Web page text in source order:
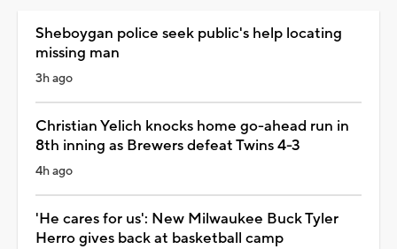
Sheboygan police seek public's help locating
missing man
3h ago
Christian Yelich knocks home go-ahead run in
8th inning as Brewers defeat Twins 4-3
4h ago
'He cares for us': New Milwaukee Buck Tyler
Herro gives back at basketball camp